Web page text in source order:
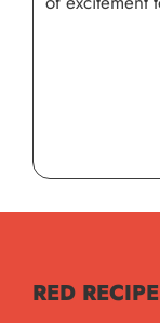
RED RECIPE